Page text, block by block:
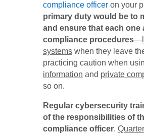
compliance officeron your
primary duty would be to
and ensure that each one
compliance procedures—
systemswhen they leave
practicing caution when
information and private
so on.
Regular cybersecurity
of the responsibilities of
compliance officer.